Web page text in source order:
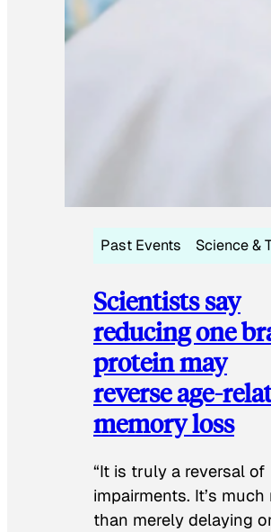
Past Events Science &
Scientists say
reducing one
protein may
reverse age-
memory loss
“It is truly a reversal of
impairments. It’s much
than merely delaying